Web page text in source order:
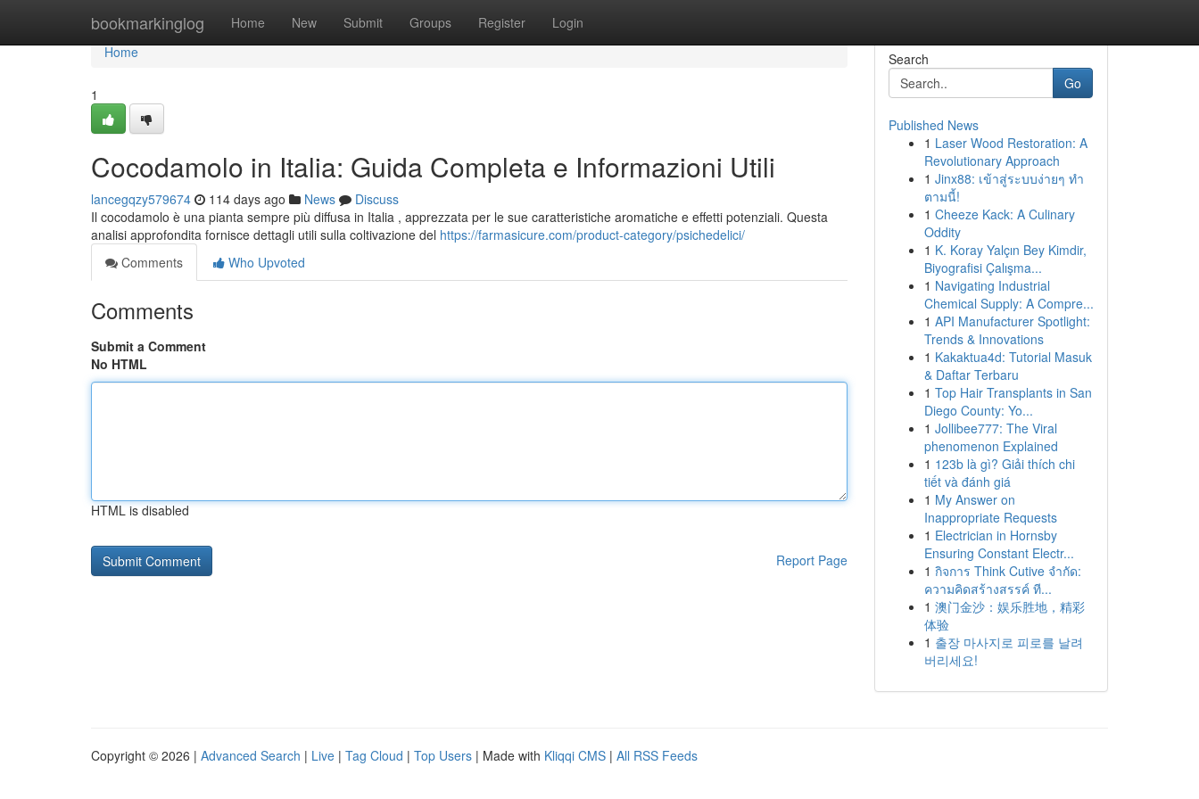
bookmarkinglog Home New Submit Groups Register Login
Home
Home
1
Cocodamolo in Italia: Guida Completa e Informazioni Utili
lancegqzy579674 114 days ago News
Discuss
Il cocodamolo è una pianta sempre più diffusa in Italia , apprezzata per le sue caratteristiche aromatiche e effetti potenziali. Questa
analisi approfondita fornisce dettagli utili sulla coltivazione del https://farmasicure.com/product-category/psichedelici/
Comments
Who Upvoted
Comments
Submit a Comment
No HTML
HTML is disabled
Report Page
Search
Go
Published News
1 Laser Wood Restoration: A
Revolutionary Approach
1 Jinx88: เข้าสู่ระบบง่ายๆ ทำ
ตามนี้!
1 Cheeze Kack: A Culinary
Oddity
1 K. Koray Yalçın Bey Kimdir,
Biyografisi Çalışma...
1 Navigating Industrial
Chemical Supply: A Compre...
1 API Manufacturer Spotlight:
Trends & Innovations
1 Kakaktua4d: Tutorial Masuk
& Daftar Terbaru
1 Top Hair Transplants in San
Diego County: Yo...
1 Jollibee777: The Viral
phenomenon Explained
1 123b là gì? Giải thích chi
tiết và đánh giá
1 My Answer on
Inappropriate Requests
1 Electrician in Hornsby
Ensuring Constant Electr...
1 กิจการ Think Cutive จำกัด:
ความคิดสร้างสรรค์ ที...
1 澳门金沙：娱乐胜地，精彩
体验
1 출장 마사지로 피로를 날려
버리세요!
Copyright © 2026 | Advanced Search | Live | Tag Cloud | Top Users | Made with Kliqqi CMS | All RSS Feeds